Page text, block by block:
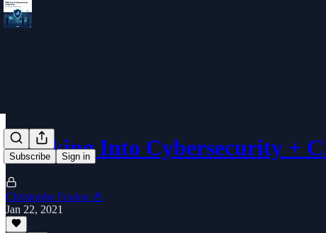
Subscribe Sign in
Breaking Into Cybersecurity +
Christophe Foulon 📓
Jan 22, 2021